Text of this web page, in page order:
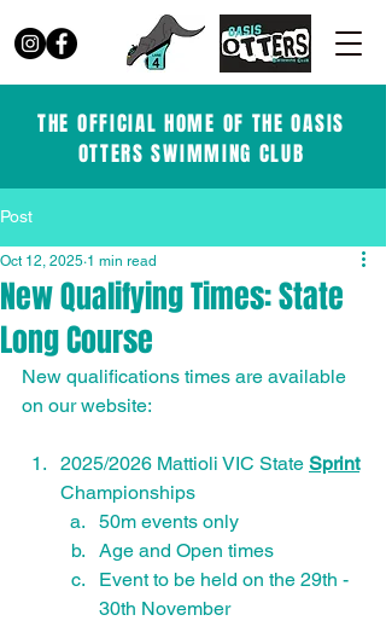
THE OFFICIAL HOME OF THE OASIS
OTTERS SWIMMING CLUB
Post
New Qualifying Times: State
Long Course
Oct 12, 2025 1 min read
New qualifications times are available
on our website:
2025/2026 Mattioli VIC State Sprint
Championships
50m events only
Age and Open times
Event to be held on the 29th -
30th November